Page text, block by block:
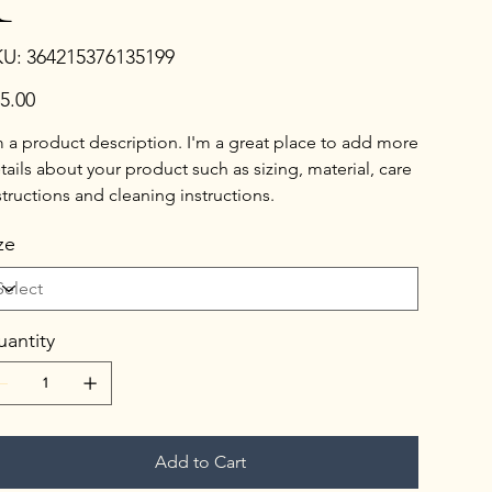
SKU
364215376135199
364215376135199
a product description. I'm a great place to add more
about your product such as sizing, material, care
and cleaning instructions.
Add to Cart